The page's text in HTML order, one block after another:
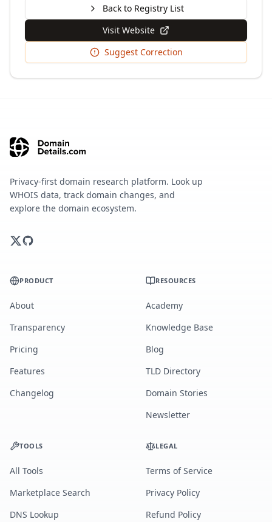
Back to Registry List
Visit Website
Suggest Correction
Privacy-first domain research platform. Look up
WHOIS data, track domain changes, and
explore the domain ecosystem.
PRODUCT
About
Transparency
Pricing
Features
Changelog
RESOURCES
Academy
Knowledge Base
Blog
TLD Directory
Domain Stories
Newsletter
TOOLS
All Tools
Marketplace Search
DNS Lookup
LEGAL
Terms of Service
Privacy Policy
Refund Policy